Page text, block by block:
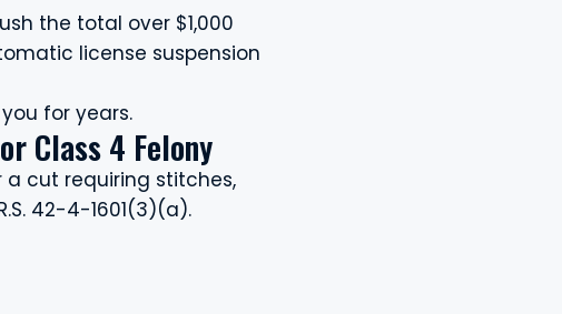
the total over $1,000
license suspension
for years.
Class 4 Felony
a cut requiring stitches,
42-4-1601(3)(a).